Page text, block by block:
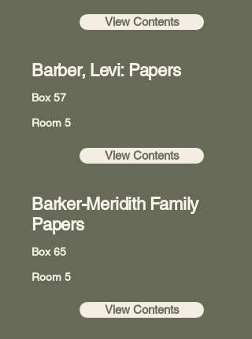
View Contents
Barber, Levi: Papers
Box 57
Room 5
View Contents
Barker-Meridith Family
Papers
Box 65
Room 5
View Contents